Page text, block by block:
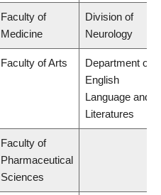
Faculty of
Medicine
Division of
Neurology
Faculty of Arts
Department of
English
Language and
Literatures
Faculty of
Pharmaceutical
Sciences